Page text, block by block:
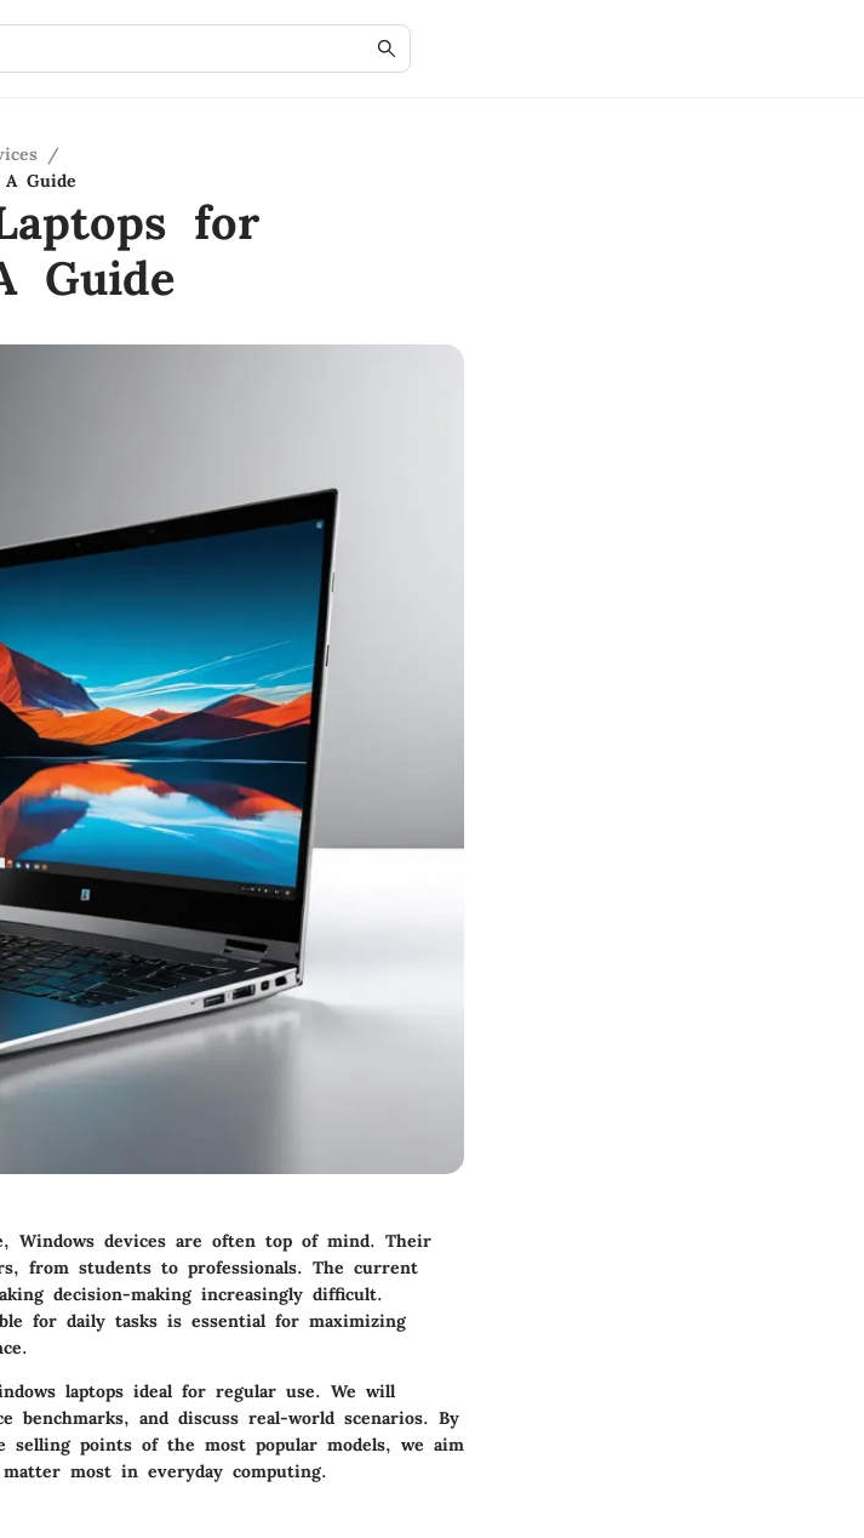
/
Guide
for
Guide
Windows devices are often top of mind. Their
from students to professionals. The current
decision-making increasingly difficult.
for daily tasks is essential for maximizing
laptops ideal for regular use. We will
benchmarks, and discuss real-world scenarios. By
selling points of the most popular models, we aim
most in everyday computing.